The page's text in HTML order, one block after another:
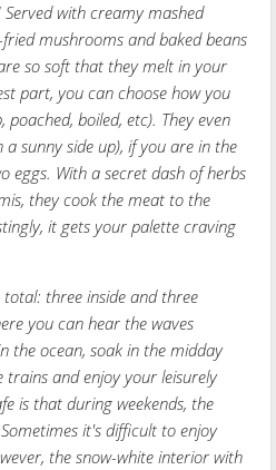
with creamy mashed
mushrooms and baked beans
so soft that they melt in your
part, you can choose how you
poached, boiled, etc). They even
sunny side up), if you are in the
eggs. With a secret dash of herbs
they cook the meat to the
it gets your palette craving
three inside and three
you can hear the waves
the ocean, soak in the midday
and enjoy your leisurely
is that during weekends, the
it's difficult to enjoy
the snow-white interior with